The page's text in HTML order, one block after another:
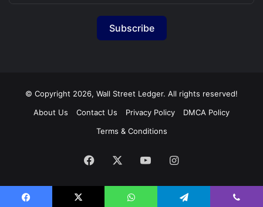
Subscribe
© Copyright 2026, Wall Street Ledger. All rights reserved!
About Us
Contact Us Privacy Policy
DMCA Policy
Terms & Conditions
Facebook YouTubeInstagram